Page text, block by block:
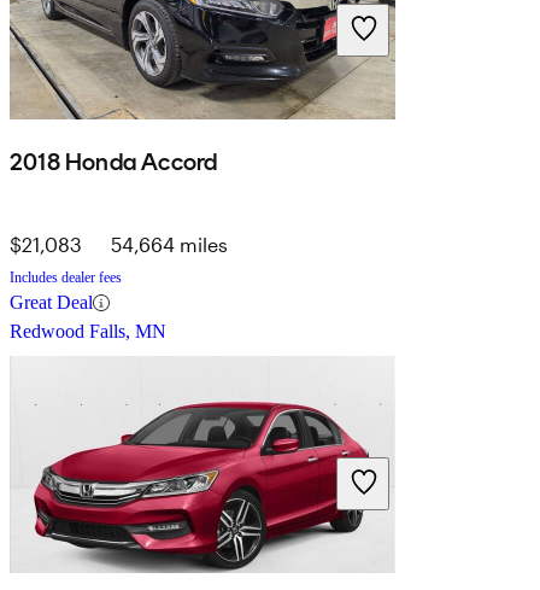
2018 Honda Accord
$21,083 54,664 miles
Includes dealer fees
Great Deal
Redwood Falls, MN